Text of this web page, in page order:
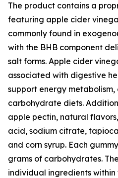
The product contains a
featuring apple cider
commonly found in
with the BHB component
salt forms. Apple cider
associated with digestive
support energy
carbohydrate diets.
apple pectin, natural
acid, sodium citrate,
and corn syrup. Each
grams of carbohydrates.
individual ingredients